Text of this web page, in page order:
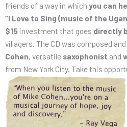
friends of a way in which you can
“I Love to Sing (music of the
$15 investment that goes directly
villagers. The CD was composed
Cohen, versatile saxophonist and
from New York City. Take this